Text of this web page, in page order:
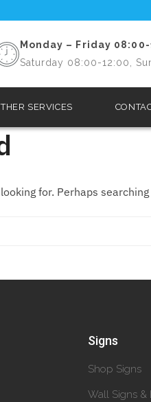
Monday – Friday 08:00-
Saturday 08:00-12:00,
SERVICES
for. Perhaps
Signs
Shop Signs
Wall Signs &